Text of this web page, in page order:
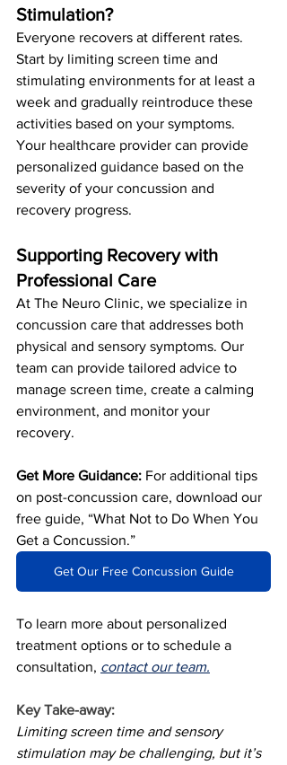
Stimulation?
Everyone recovers at different rates.
Start by limiting screen time and
stimulating environments for at least a
week and gradually reintroduce these
activities based on your symptoms.
Your healthcare provider can provide
personalized guidance based on the
severity of your concussion and
recovery progress.
Supporting Recovery with
Professional Care
At The Neuro Clinic, we specialize in
concussion care that addresses both
physical and sensory symptoms. Our
team can provide tailored advice to
manage screen time, create a calming
environment, and monitor your
recovery.
Get More Guidance: For additional tips
on post-concussion care, download our
free guide, “What Not to Do When You
Get a Concussion.”
Get Our Free Concussion Guide
To learn more about personalized
treatment options or to schedule a
consultation, contact our team.
Key Take-away:
Limiting screen time and sensory
stimulation may be challenging, but it’s